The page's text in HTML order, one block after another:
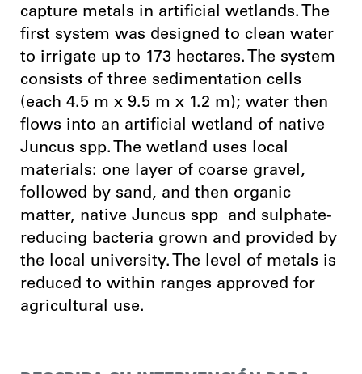
capture metals in artificial wetlands. The
first system was designed to clean water
to irrigate up to 173 hectares. The system
consists of three sedimentation cells
(each 4.5 m x 9.5 m x 1.2 m); water then
flows into an artificial wetland of native
Juncus spp. The wetland uses local
materials: one layer of coarse gravel,
followed by sand, and then organic
matter, native Juncus spp and sulphate-
reducing bacteria grown and provided by
the local university. The level of metals is
reduced to within ranges approved for
agricultural use.